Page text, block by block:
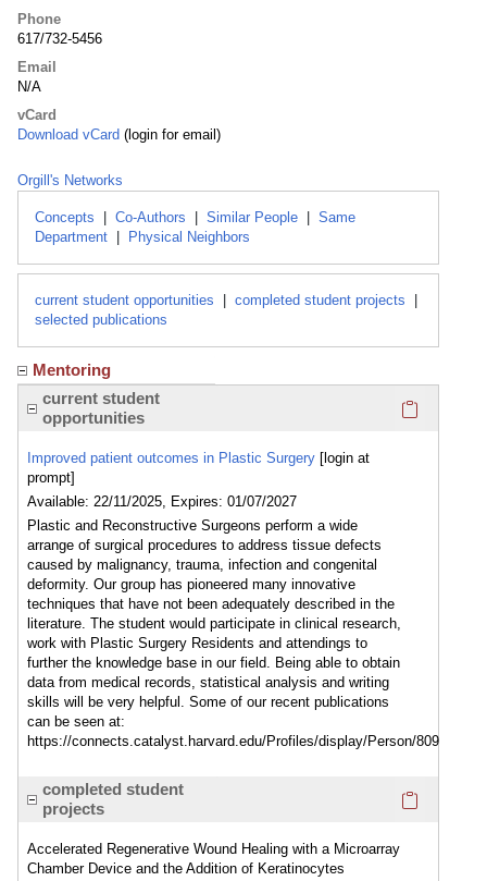
Phone
617/732-5456
Email
N/A
vCard
Download vCard (login for email)
Orgill's Networks
Concepts Co-Authors Similar People
Same
Department
Physical Neighbors
current student opportunities completed student projects
selected publications
Mentoring
current student
opportunities
Improved patient outcomes in Plastic Surgery [login at
prompt]
Available: 22/11/2025, Expires: 01/07/2027
Plastic and Reconstructive Surgeons perform a wide
arrange of surgical procedures to address tissue defects
caused by malignancy, trauma, infection and congenital
deformity. Our group has pioneered many innovative
techniques that have not been adequately described in the
literature. The student would participate in clinical research,
work with Plastic Surgery Residents and attendings to
further the knowledge base in our field. Being able to obtain
data from medical records, statistical analysis and writing
skills will be very helpful. Some of our recent publications
can be seen at:
https://connects.catalyst.harvard.edu/Profiles/display/Person/809
completed student
projects
Accelerated Regenerative Wound Healing with a Microarray
Chamber Device and the Addition of Keratinocytes